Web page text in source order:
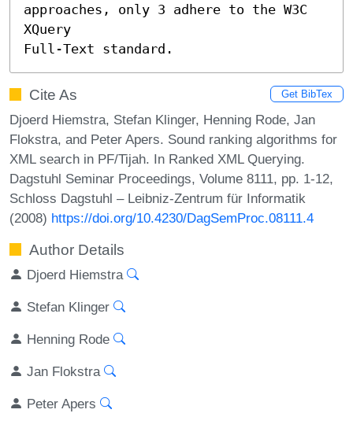
approaches, only 3 adhere to the W3C
XQuery
Full-Text standard.
Cite As Get BibTex
Djoerd Hiemstra, Stefan Klinger, Henning Rode, Jan
Flokstra, and Peter Apers. Sound ranking algorithms for
XML search in PF/Tijah. In Ranked XML Querying.
Dagstuhl Seminar Proceedings, Volume 8111, pp. 1-12,
Schloss Dagstuhl – Leibniz-Zentrum für Informatik
(2008) https://doi.org/10.4230/DagSemProc.08111.4
Author Details
Djoerd Hiemstra
Stefan Klinger
Henning Rode
Jan Flokstra
Peter Apers